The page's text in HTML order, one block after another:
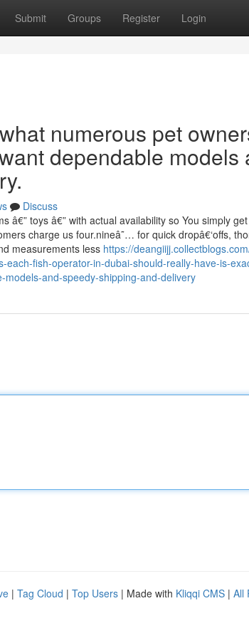
Submit Groups Register Login
numerous pet
dependable models
Discuss
â€” toys â€” with actual availability so You simply
charge us four.nineâ˜… for quick dropâ€‘offs,
measurements less https://
each-fish-operator-in-dubai-should-really-have-is-
and-speedy-shipping-and-delivery
| Tag Cloud | Top Users | Made with Kliqqi CMS | All